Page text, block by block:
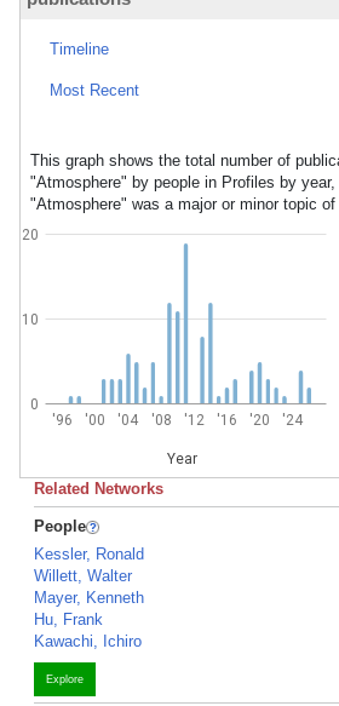
Timeline
Most Recent
This graph shows the total number of
"Atmosphere" by people in Profiles by year,
"Atmosphere" was a major or minor topic
'96 '00 '04 '08 '12 '16 '20 '24
Year
0
10
20
Related Networks
People
Kessler, Ronald
Willett, Walter
Mayer, Kenneth
Hu, Frank
Kawachi, Ichiro
Explore